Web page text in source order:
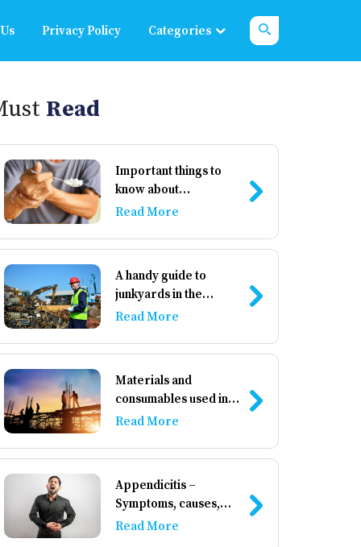
Privacy Policy Categories
Read
Important things to
know about
Parkinson’s disease
Read More
A handy guide to
junkyards in the
country
Read More
Materials and
consumables used in
construction
Read More
Appendicitis –
Symptoms, causes,
and management
Read More